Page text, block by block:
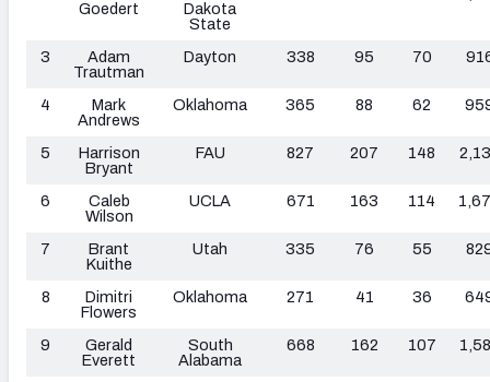
Goedert
Dakota
State
3
Adam
Trautman
Dayton 338 95 70
4
Mark
Andrews
Oklahoma 365 88 62
5
Harrison
Bryant
FAU 827 207 148
6
Caleb
Wilson
UCLA 671 163 114
7
Brant
Kuithe
Utah 335 76 55
8
Dimitri
Flowers
Oklahoma 271 41 36
9
Gerald
Everett
South
Alabama
668 162 107